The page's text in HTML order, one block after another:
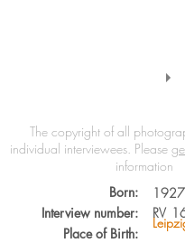
The copyright of all
individual interviewees. Please
information
Born:
Interview number:
Place of Birth:
1927
RV